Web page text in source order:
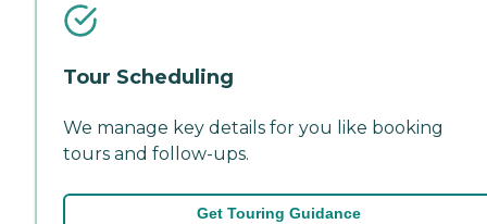
Tour Scheduling
We manage key details for you like booking
tours and follow-ups.
Get Touring Guidance